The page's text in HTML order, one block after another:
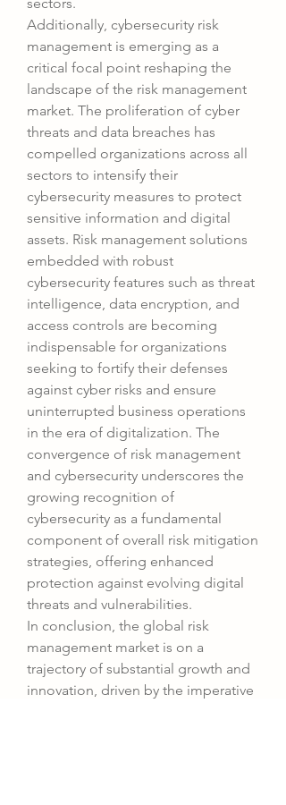
Additionally, cybersecurity risk
management is emerging as a
critical focal point reshaping the
landscape of the risk management
market. The proliferation of cyber
threats and data breaches has
compelled organizations across all
sectors to intensify their
cybersecurity measures to protect
sensitive information and digital
assets. Risk management solutions
embedded with robust
cybersecurity features such as threat
intelligence, data encryption, and
access controls are becoming
indispensable for organizations
seeking to fortify their defenses
against cyber risks and ensure
uninterrupted business operations
in the era of digitalization. The
convergence of risk management
and cybersecurity underscores the
growing recognition of
cybersecurity as a fundamental
component of overall risk mitigation
strategies, offering enhanced
protection against evolving digital
threats and vulnerabilities.
In conclusion, the global risk
management market is on a
trajectory of substantial growth and
innovation, driven by the imperative